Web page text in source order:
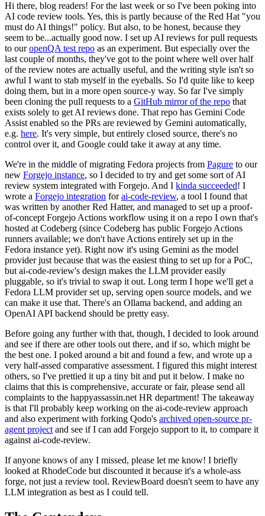
Hi there, blog readers! For the last week or so I've been poking into
AI code review tools. Yes, this is partly because of the Red Hat "you
must do AI things!" policy. But also, to be honest, because they
seem to be...actually good now. I set up AI reviews for pull requests
to ouropenQA test repo as an experiment. But especially over the
last couple of months, they've got to the point where well over half
of the review notes are actually useful, and the writing style isn't so
awful I want to stab myself in the eyeballs. So I'd quite like to keep
doing them, but in a more open source-y way. So far I've simply
been cloning the pull requests to a GitHub mirror of the repo that
exists solely to get AI reviews done. That repo has Gemini Code
Assist enabled so the PRs are reviewed by Gemini automatically,
e.g. here. It's very simple, but entirely closed source, there's no
control over it, and Google could take it away at any time.
We're in the middle of migrating Fedora projects from Pagure to our
new Forgejo instance, so I decided to try and get some sort of AI
review system integrated with Forgejo. And I kinda succeeded! I
wrote a Forgejo integration forai-code-review, a tool I found that
was written by another Red Hatter, and managed to set up a proof-
of-concept Forgejo Actions workflow using it on a repo I own that's
hosted at Codeberg (since Codeberg has public Forgejo Actions
runners available; we don't have Actions entirely set up in the
Fedora instance yet). Right now it's using Gemini as the model
provider just because that was the easiest thing to set up for a PoC,
but ai-code-review's design makes the LLM provider easily
pluggable, so it's trivial to swap it out. Long term I hope we'll get a
Fedora LLM provider set up, serving open source models, and we
can make it use that. There's an Ollama backend, and adding an
OpenAI API backend should be pretty easy.
Before going any further with that, though, I decided to look around
and see if there are other tools out there, and if so, which might be
the best one. I poked around a bit and found a few, and wrote up a
very half-assed comparative assessment. I figured this might interest
others, so I've prettied it up a tiny bit and put it below. I make no
claims that this is comprehensive, accurate or fair, please send all
complaints to the happyassassin.net HR department! The takeaway
is that I'll probably keep working on the ai-code-review approach
and also experiment with forking Qodo's archived open-source pr-
agent project and see if I can add Forgejo support to it, to compare it
against ai-code-review.
If anyone knows of any I missed, please let me know! I briefly
looked at RhodeCode but discounted it because it's a whole-ass
forge, not just a review tool. ReviewBoard doesn't seem to have any
LLM integration as best as I could tell.